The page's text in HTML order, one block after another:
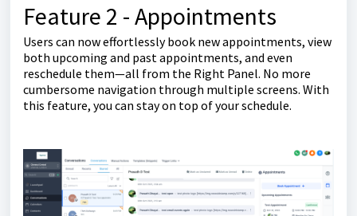
Feature 2 - Appointments
Users can now effortlessly book new appointments, view
both upcoming and past appointments, and even
reschedule them—all from the Right Panel. No more
cumbersome navigation through multiple screens. With
this feature, you can stay on top of your schedule.